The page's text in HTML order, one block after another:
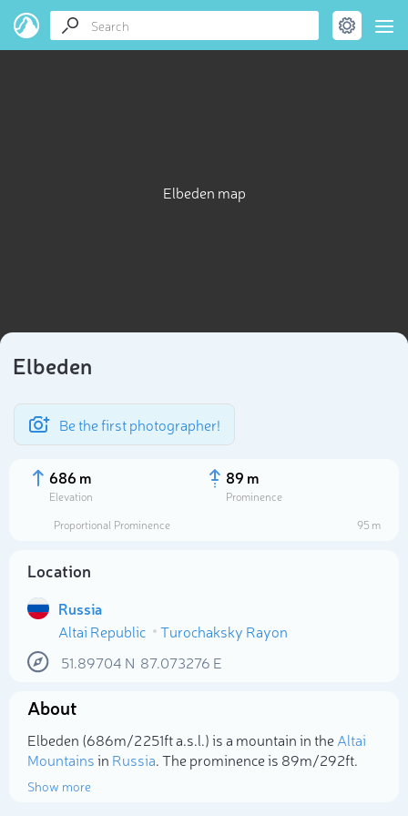
Elbeden map
Elbeden
Be the first photographer!
686 m
Elevation
89 m
Prominence
Proportional Prominence
95 m
Location
Russia
Altai Republic
Turochaksky Rayon
51.89704 N 87.073276 E
About
Elbeden (686m/2 251ft a.s.l.) is a mountain in theAltai
Mountainsin Russia. The prominence is 89m/292ft.
Show more